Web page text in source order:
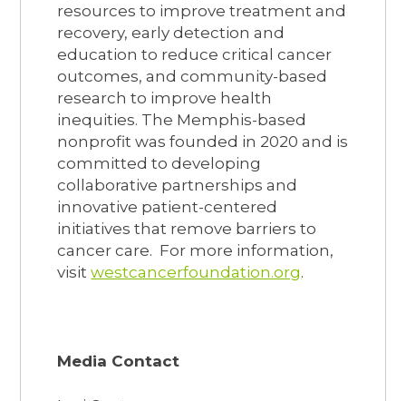
resources to improve treatment and
recovery, early detection and
education to reduce critical cancer
outcomes, and community-based
research to improve health
inequities. The Memphis-based
nonprofit was founded in 2020 and is
committed to developing
collaborative partnerships and
innovative patient-centered
initiatives that remove barriers to
cancer care. For more information,
visitwestcancerfoundation.org.
Media Contact